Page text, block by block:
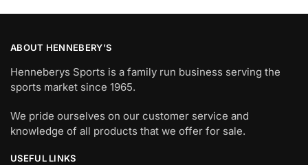
ABOUT HENNEBERY’S
Henneberys Sports is a family run business serving the
sports market since 1965.
We pride ourselves on our customer service and
knowledge of all products that we offer for sale.
USEFUL LINKS